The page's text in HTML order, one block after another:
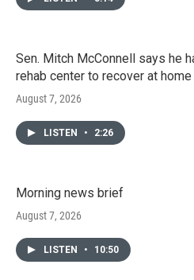
Sen. Mitch McConnell says he
rehab center to recover at home
August 7, 2026
LISTEN • 2:26
Morning news brief
August 7, 2026
LISTEN • 10:50